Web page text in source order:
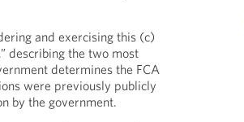
and exercising this (c)
describing the two most
determines the FCA
were previously publicly
by the government.